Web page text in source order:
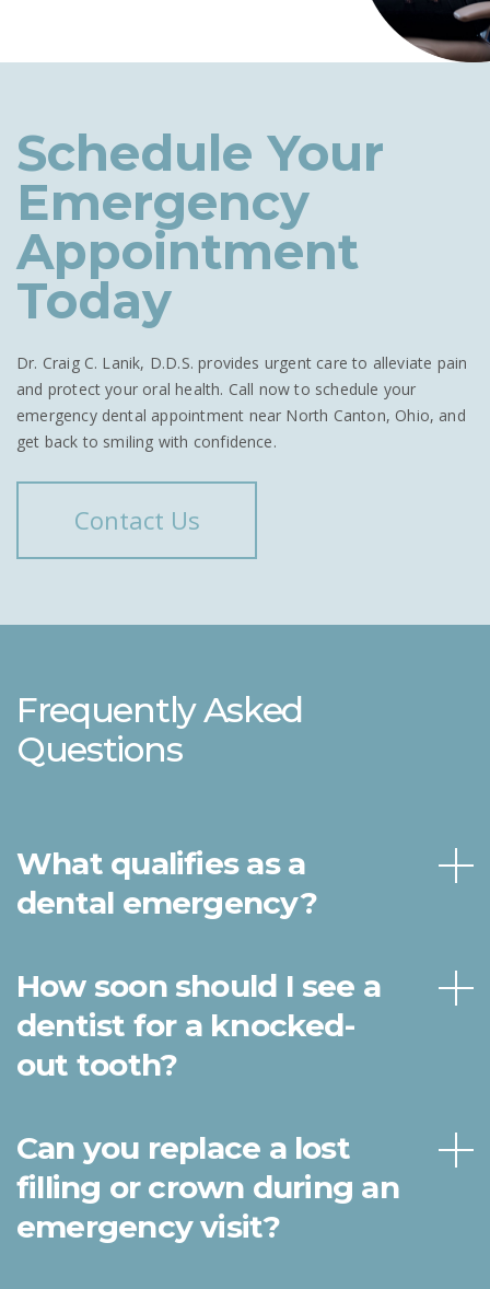
Schedule Your
Emergency
Appointment
Today
Dr. Craig C. Lanik, D.D.S. provides urgent care to alleviate pain
and protect your oral health. Call now to schedule your
emergency dental appointment near North Canton, Ohio, and
get back to smiling with confidence.
Contact Us
Frequently Asked
Questions
What qualifies as a
dental emergency?
How soon should I see a
dentist for a knocked-
out tooth?
Can you replace a lost
filling or crown during an
emergency visit?